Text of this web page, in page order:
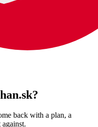
back with a plan, a